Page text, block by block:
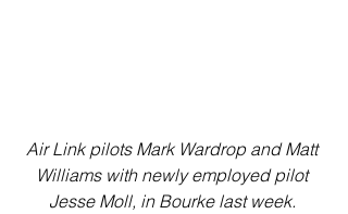
Air Link pilots Mark Wardrop and Matt
Williams with newly employed pilot
Jesse Moll, in Bourke last week.